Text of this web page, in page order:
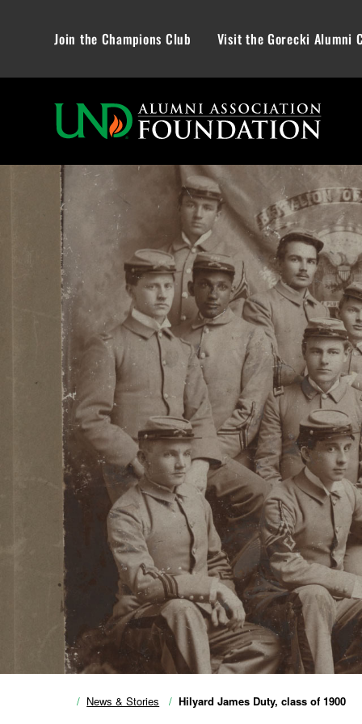
Join the Champions Club Visit the Gorecki Alumni
News & Stories Hilyard James Duty, class of 1900